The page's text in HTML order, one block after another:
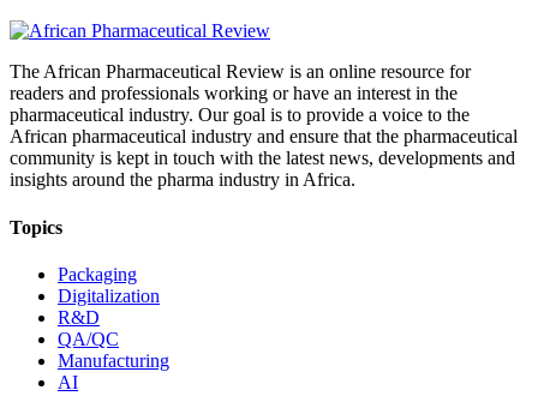
The African Pharmaceutical Review is an online resource for
readers and professionals working or have an interest in the
pharmaceutical industry. Our goal is to provide a voice to the
African pharmaceutical industry and ensure that the pharmaceutical
community is kept in touch with the latest news, developments and
insights around the pharma industry in Africa.
Topics
Packaging
Digitalization
R&D
QA/QC
Manufacturing
AI